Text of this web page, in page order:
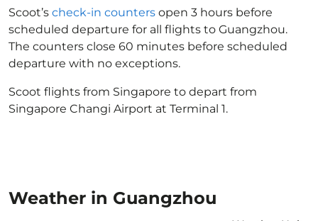
Scoot’s check-in counters open 3 hours before
scheduled departure for all flights to Guangzhou.
The counters close 60 minutes before scheduled
departure with no exceptions.
Scoot flights from Singapore to depart from
Singapore Changi Airport at Terminal 1.
Weather in Guangzhou